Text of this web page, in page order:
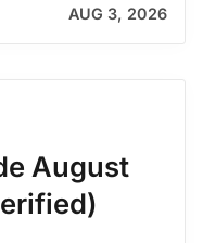
AUG 3, 2026
August